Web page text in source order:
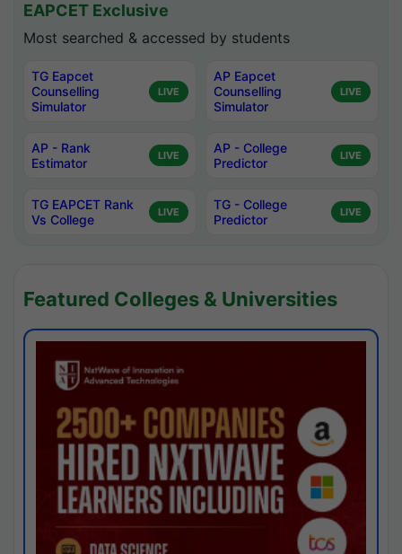
EAPCET Exclusive
Most searched & accessed by students
TG Eapcet
Counselling
Simulator
LIVE
AP Eapcet
Counselling
Simulator
LIVE
AP - Rank
Estimator
LIVE
AP - College
Predictor
LIVE
TG EAPCET Rank
Vs College
LIVE
TG - College
Predictor
LIVE
Featured Colleges & Universities